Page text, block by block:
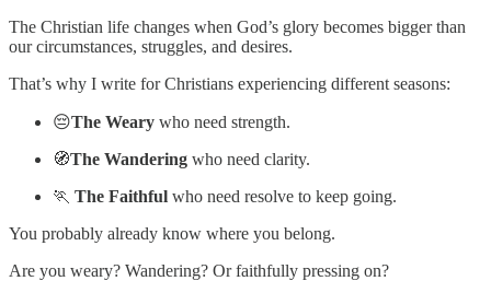
The Christian life changes when God’s glory becomes bigger than
our circumstances, struggles, and desires.
That’s why I write for Christians experiencing different seasons:
😔The Weary who need strength.
🧭The Wandering who need clarity.
🏃 The Faithful who need resolve to keep going.
You probably already know where you belong.
Are you weary? Wandering? Or faithfully pressing on?